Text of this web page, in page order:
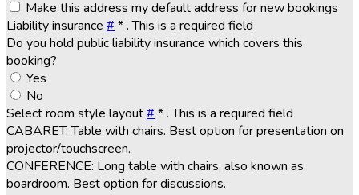
Make this address my default address for new bookings
Liability insurance #*. This is a required field
Do you hold public liability insurance which covers this
booking?
Yes
No
Select room style layout#*. This is a required field
CABARET: Table with chairs. Best option for presentation on
projector/touchscreen.
CONFERENCE: Long table with chairs, also known as
boardroom. Best option for discussions.